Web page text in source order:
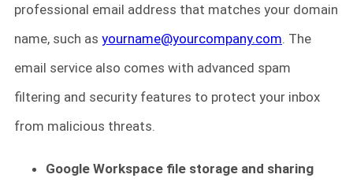
professional email address that matches your domain
name, such as yourname@yourcompany.com. The
email service also comes with advanced spam
filtering and security features to protect your inbox
from malicious threats.
Google Workspace file storage and sharing